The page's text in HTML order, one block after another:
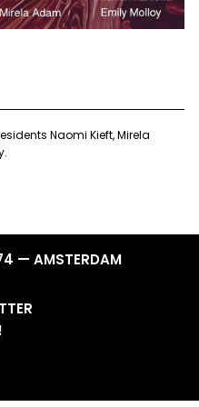
Naomi Kieft, Mirela
— AMSTERDAM